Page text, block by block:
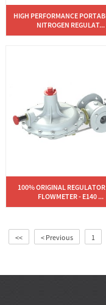
HIGH PERFORMANCE
NITROGEN REGULAT...
100% ORIGINAL
FLOWMETER - E140 ...
<< < Previous 1